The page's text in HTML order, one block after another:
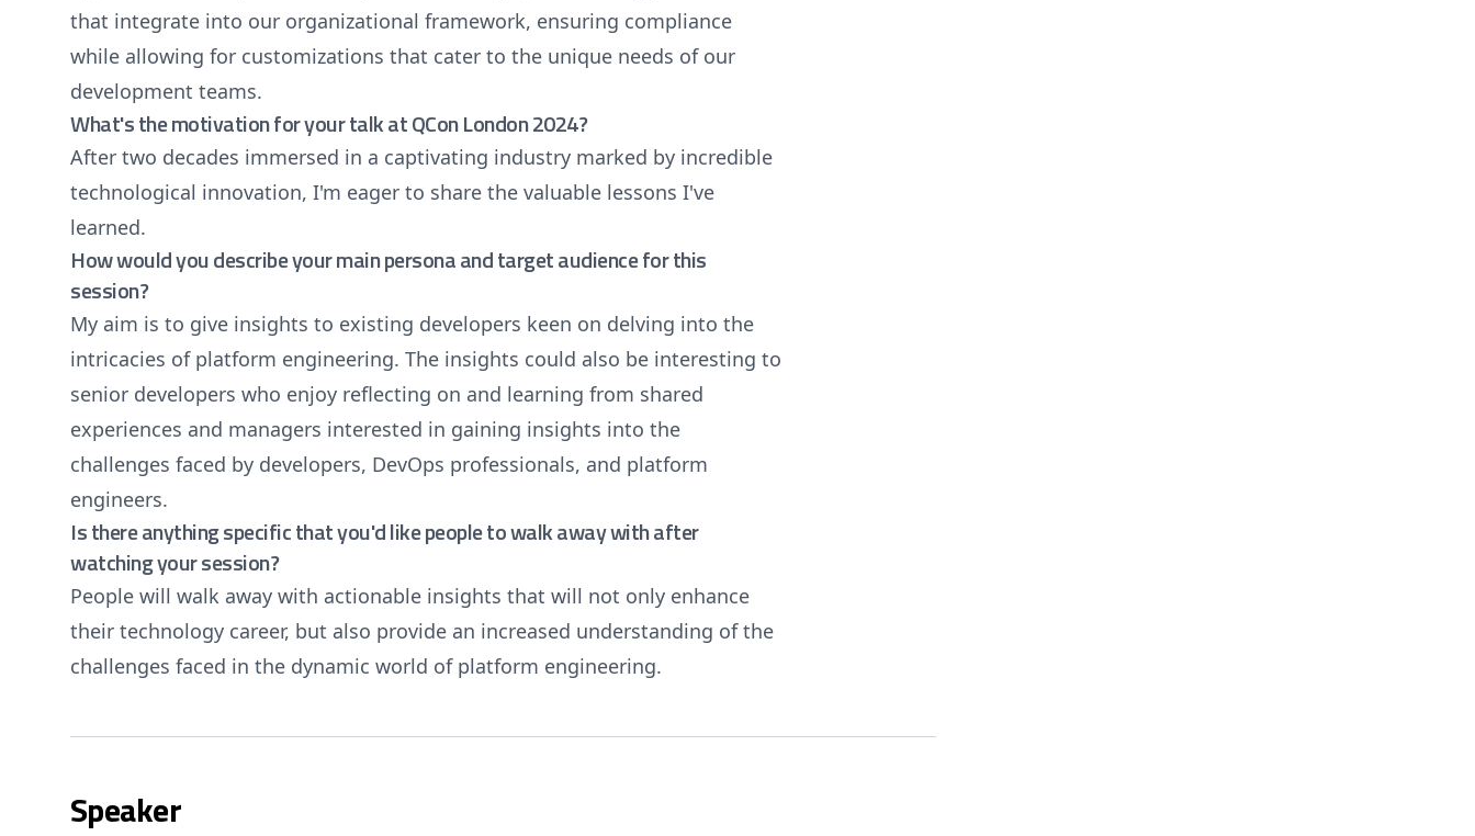
that integrate into our organizational framework, ensuring compliance
while allowing for customizations that cater to the unique needs of our
development teams.
What's the motivation for your talk at QCon London 2024?
After two decades immersed in a captivating industry marked by incredible
technological innovation, I'm eager to share the valuable lessons I've
learned.
How would you describe your main persona and target audience for this
session?
My aim is to give insights to existing developers keen on delving into the
intricacies of platform engineering. The insights could also be interesting to
senior developers who enjoy reflecting on and learning from shared
experiences and managers interested in gaining insights into the
challenges faced by developers, DevOps professionals, and platform
engineers.
Is there anything specific that you'd like people to walk away with after
watching your session?
People will walk away with actionable insights that will not only enhance
their technology career, but also provide an increased understanding of the
challenges faced in the dynamic world of platform engineering.
Speaker